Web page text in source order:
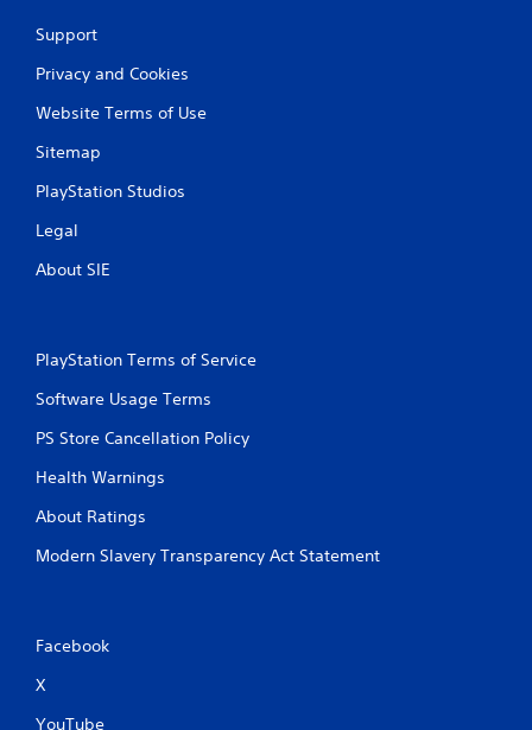
Support
Privacy and Cookies
Website Terms of Use
Sitemap
PlayStation Studios
Legal
About SIE
PlayStation Terms of Service
Software Usage Terms
PS Store Cancellation Policy
Health Warnings
About Ratings
Modern Slavery Transparency Act Statement
Facebook
X
YouTube